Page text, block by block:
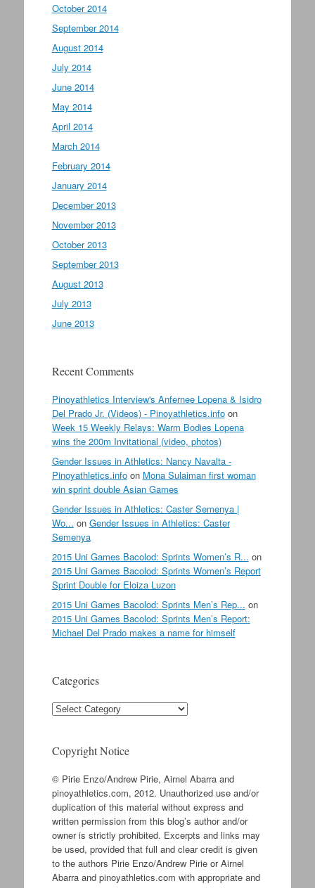
October 2014
September 2014
August 2014
July 2014
June 2014
May 2014
April 2014
March 2014
February 2014
January 2014
December 2013
November 2013
October 2013
September 2013
August 2013
July 2013
June 2013
Recent Comments
Pinoyathletics Interview's Anfernee Lopena & Isidro
Del Prado Jr. (Videos) - Pinoyathletics.infoon
Week 15 Weekly Relays: Warm Bodies Lopena
wins the 200m Invitational (video, photos)
Gender Issues in Athletics: Nancy Navalta -
Pinoyathletics.infoon Mona Sulaiman first woman
win sprint double Asian Games
Gender Issues in Athletics: Caster Semenya |
Wo... on Gender Issues in Athletics: Caster
Semenya
2015 Uni Games Bacolod: Sprints Women’s R... on
2015 Uni Games Bacolod: Sprints Women’s Report
Sprint Double for Eloiza Luzon
2015 Uni Games Bacolod: Sprints Men’s Rep... on
2015 Uni Games Bacolod: Sprints Men’s Report:
Michael Del Prado makes a name for himself
Categories
Categories
Copyright Notice
© Pirie Enzo/Andrew Pirie, Airnel Abarra and
pinoyathletics.com, 2012. Unauthorized use and/or
duplication of this material without express and
written permission from this blog’s author and/or
owner is strictly prohibited. Excerpts and links may
be used, provided that full and clear credit is given
to the authors Pirie Enzo/Andrew Pirie or Airnel
Abarra and pinoyathletics.com with appropriate and